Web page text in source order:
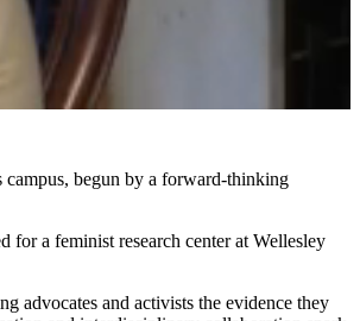
campus, begun by a forward-thinking
for a feminist research center at Wellesley
advocates and activists the evidence they